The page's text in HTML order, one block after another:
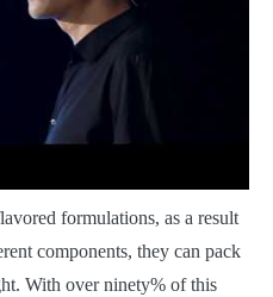
formulations, as a result
components, they can pack
With over ninety% of this